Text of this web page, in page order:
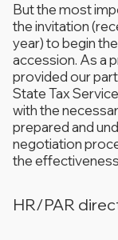
But the most
the invitation
year) to begin
accession. As a
provided our
State Tax
with the
prepared and
negotiation
the
HR/PAR